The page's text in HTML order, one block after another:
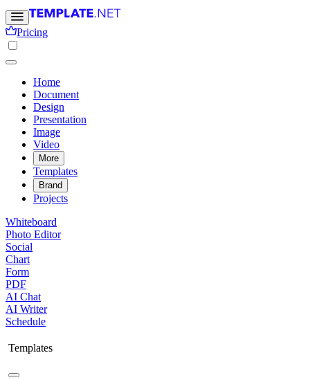
Pricing
Home
Document
Design
Presentation
Image
Video
More
Templates
Brand
Projects
Whiteboard
Photo Editor
Social
Chart
Form
PDF
AI Chat
AI Writer
Schedule
Templates